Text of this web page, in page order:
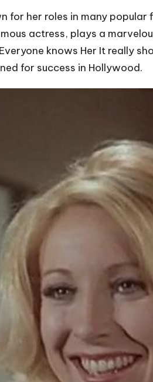
for her roles in many
actress, plays a
knows Her It really
for success in Hollywood.